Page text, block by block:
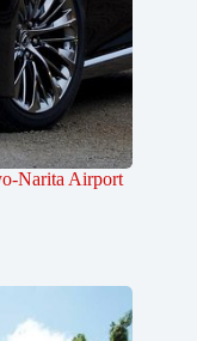
Narita Airport